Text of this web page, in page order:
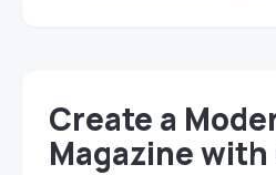
Create a
Magazine with